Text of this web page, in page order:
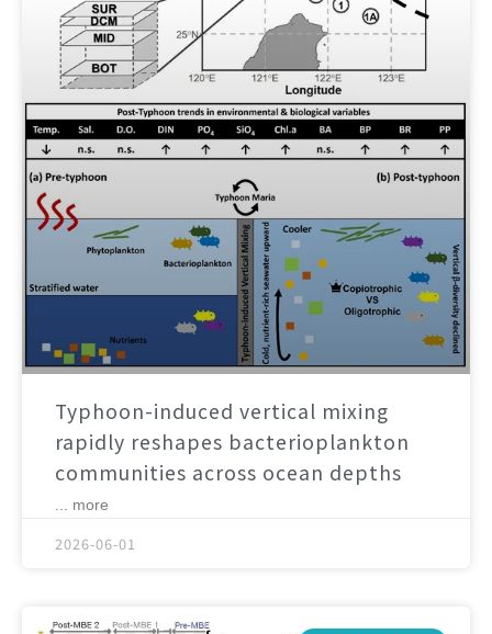
Typhoon-induced vertical mixing
rapidly reshapes bacterioplankton
communities across ocean depths
... more
2026-06-01